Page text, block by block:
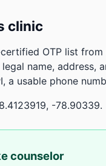
clinic
OTP list
name, address,
a usable phone
-78.90339.
counselor